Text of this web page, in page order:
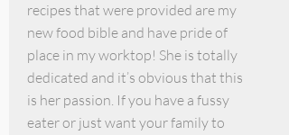
recipes that were provided are my
new food bible and have pride of
place in my worktop! She is totally
dedicated and it’s obvious that this
is her passion. If you have a fussy
eater or just want your family to